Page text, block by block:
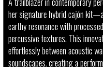
her signature hybrid cajón
earthy resonance with
percussive textures. This
effortlessly between acoustic
soundscapes, creating a